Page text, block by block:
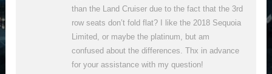
than the Land Cruiser due to the fact that the 3rd
row seats don’t fold flat? I like the 2018 Sequoia
Limited, or maybe the platinum, but am
confused about the differences. Thx in advance
for your assistance with my question!